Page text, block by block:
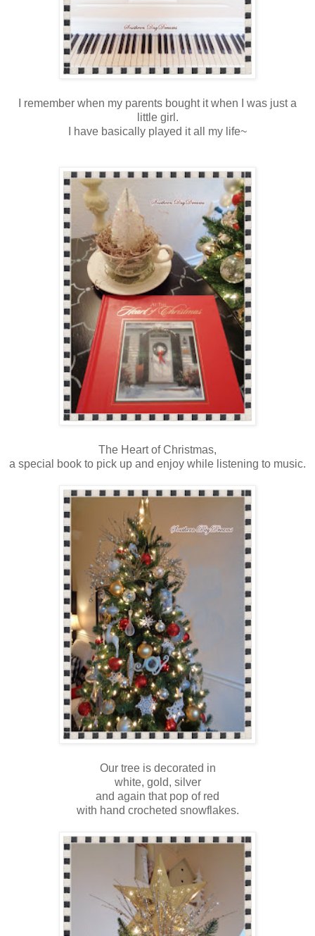
I remember when my parents bought it when I was just a
little girl.
I have basically played it all my life~
The Heart of Christmas,
a special book to pick up and enjoy while listening to music.
Our tree is decorated in
white, gold, silver
and again that pop of red
with hand crocheted snowflakes.